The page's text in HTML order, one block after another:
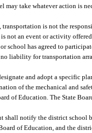
may take whatever action is
, transportation is not the
not an event or activity
school has agreed to
liability for transportation
and adopt a specific
of the mechanical and
of Education. The State
shall notify the district school
of Education, and the